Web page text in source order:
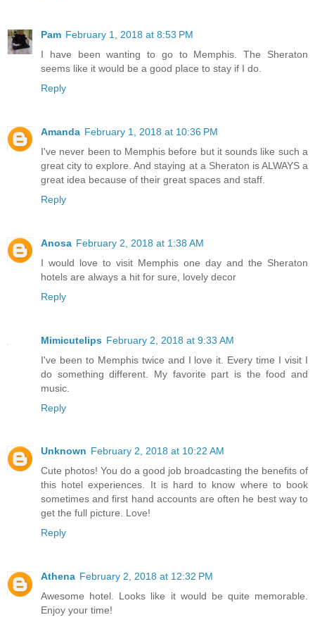
Pam February 1, 2018 at 8:53 PM
I have been wanting to go to Memphis. The Sheraton
seems like it would be a good place to stay if I do.
Reply
Amanda February 1, 2018 at 10:36 PM
I've never been to Memphis before but it sounds like such a
great city to explore. And staying at a Sheraton is ALWAYS a
great idea because of their great spaces and staff.
Reply
Anosa February 2, 2018 at 1:38 AM
I would love to visit Memphis one day and the Sheraton
hotels are always a hit for sure, lovely decor
Reply
Mimicutelips February 2, 2018 at 9:33 AM
I've been to Memphis twice and I love it. Every time I visit I
do something different. My favorite part is the food and
music.
Reply
Unknown February 2, 2018 at 10:22 AM
Cute photos! You do a good job broadcasting the benefits of
this hotel experiences. It is hard to know where to book
sometimes and first hand accounts are often he best way to
get the full picture. Love!
Reply
Athena February 2, 2018 at 12:32 PM
Awesome hotel. Looks like it would be quite memorable.
Enjoy your time!